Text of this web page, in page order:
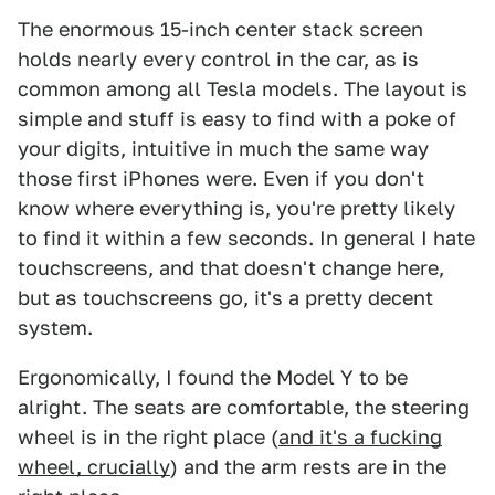
The enormous 15-inch center stack screen
holds nearly every control in the car, as is
common among all Tesla models. The layout is
simple and stuff is easy to find with a poke of
your digits, intuitive in much the same way
those first iPhones were. Even if you don't
know where everything is, you're pretty likely
to find it within a few seconds. In general I hate
touchscreens, and that doesn't change here,
but as touchscreens go, it's a pretty decent
system.
Ergonomically, I found the Model Y to be
alright. The seats are comfortable, the steering
wheel is in the right place (and it's a fucking
wheel, crucially) and the arm rests are in the